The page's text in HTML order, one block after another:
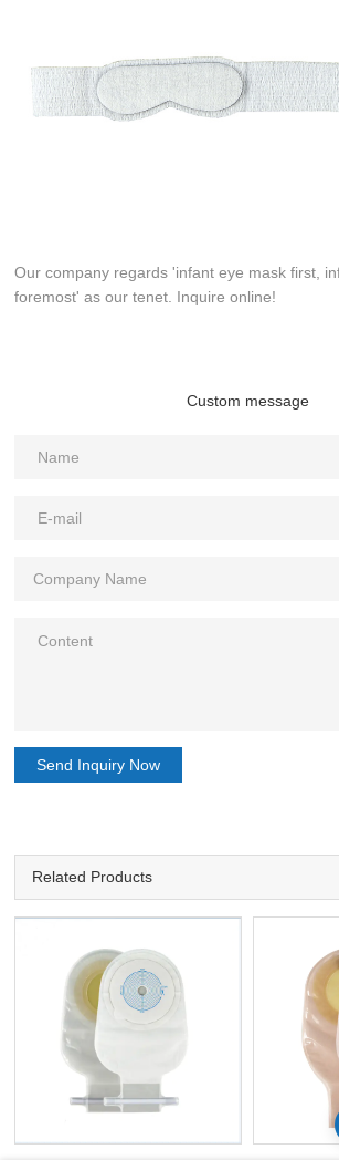
Our company regards 'infant eye mask first,
foremost' as our tenet. Inquire online!
Custom message
Send Inquiry Now
Related Products